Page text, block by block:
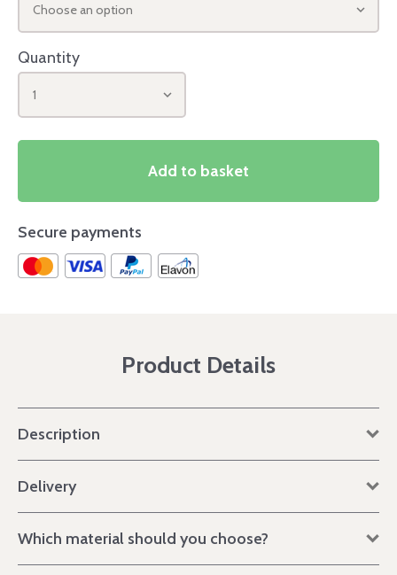
Choose an option
Quantity
1
Add to basket
Secure payments
Product Details
Description
Delivery
Which material should you choose?